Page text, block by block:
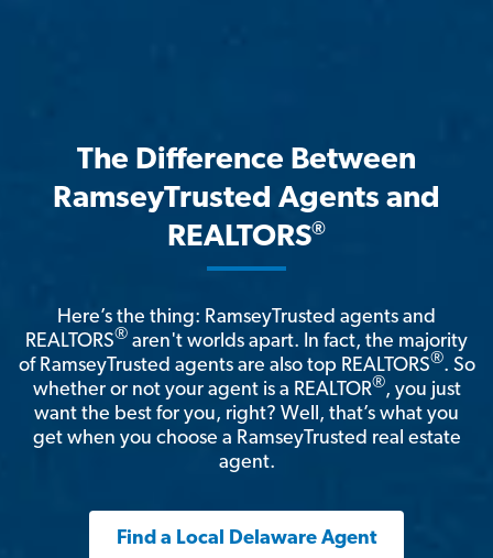
The Difference Between
RamseyTrusted Agents and
REALTORS®
Here’s the thing: RamseyTrusted agents and
REALTORS® aren't worlds apart. In fact, the majority
of RamseyTrusted agents are also top REALTORS®. So
whether or not your agent is a REALTOR®, you just
want the best for you, right? Well, that’s what you
get when you choose a RamseyTrusted real estate
agent.
Find a Local Delaware Agent